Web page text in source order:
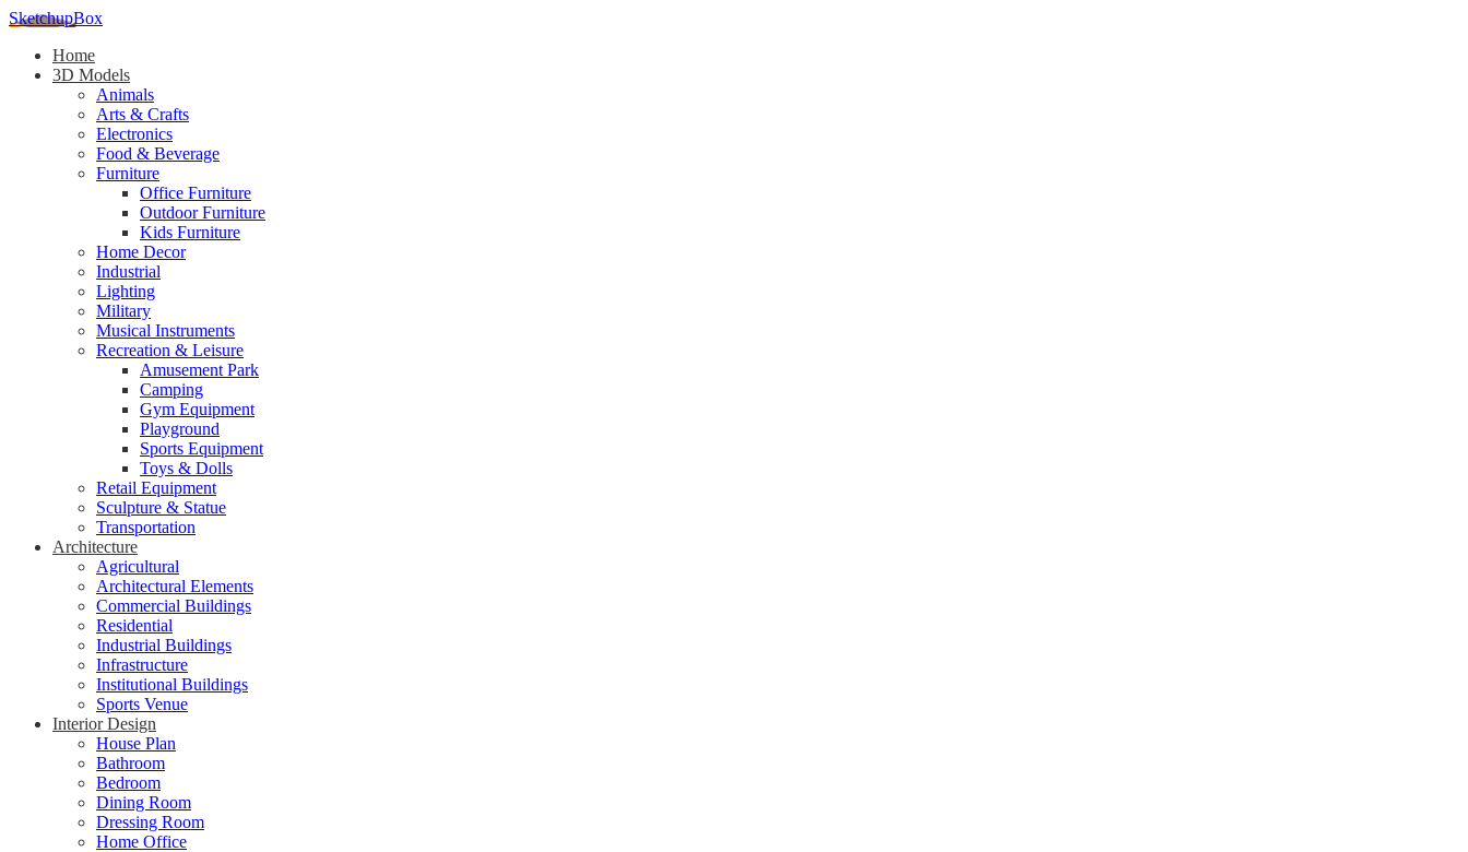
SketchupBox
Home
3D Models
Animals
Arts & Crafts
Electronics
Food & Beverage
Furniture
Office Furniture
Outdoor Furniture
Kids Furniture
Home Decor​
Industrial
Lighting
Military
Musical Instruments
Recreation & Leisure
Amusement Park
Camping
Gym Equipment
Playground
Sports Equipment
Toys & Dolls
Retail Equipment
Sculpture & Statue
Transportation
Architecture
Agricultural
Architectural Elements
Commercial Buildings
Residential
Industrial Buildings
Infrastructure
Institutional Buildings
Sports Venue
Interior Design
House Plan
Bathroom
Bedroom
Dining Room
Dressing Room
Home Office